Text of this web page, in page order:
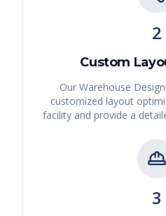
2
Custom
Our Warehouse
customized layout
facility and provide a
3